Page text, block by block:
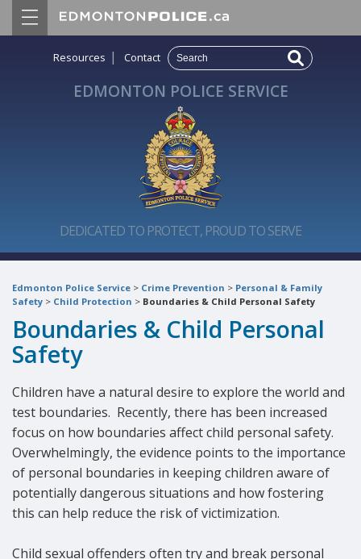
Resources | Contact
EDMONTON POLICE SERVICE
DEDICATED TO PROTECT, PROUD TO SERVE
Edmonton Police Service > Crime Prevention > Personal & Family
Safety > Child Protection > Boundaries & Child Personal Safety
Boundaries & Child Personal
Safety
Children have a natural desire to explore the world and
test boundaries. Recently, there has been increased
focus on how boundaries affect child personal safety.
Overwhelmingly, the evidence points to the importance
of personal boundaries in keeping children aware of
potentially dangerous situations and how fostering
this can help reduce the risk of victimization.
Child sexual offenders often try and break personal